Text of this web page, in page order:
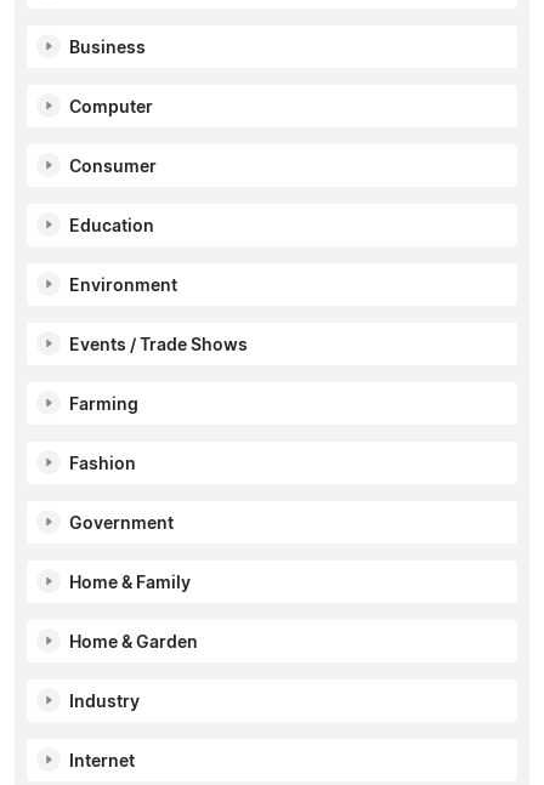
Business
Computer
Consumer
Education
Environment
Events / Trade Shows
Farming
Fashion
Government
Home & Family
Home & Garden
Industry
Internet